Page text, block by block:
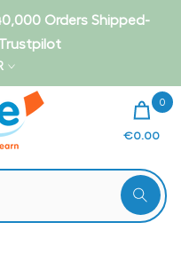
Orders Shipped-
0
€0.00